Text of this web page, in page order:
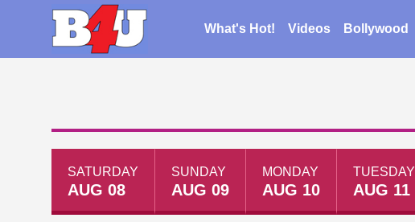
What's Hot! Videos Bollywood
SATURDAY
AUG 08
SUNDAY
AUG 09
MONDAY
AUG 10
TUESDAY
AUG 11